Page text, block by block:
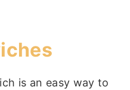
is an easy way to